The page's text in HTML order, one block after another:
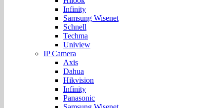
Infinity
Samsung Wisenet
Schnell
Techma
Uniview
IP Camera
Axis
Dahua
Hikvision
Infinity
Panasonic